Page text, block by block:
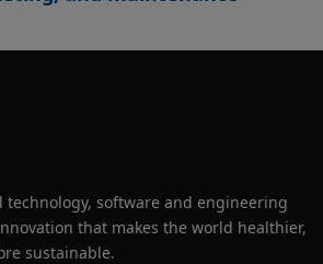
technology, software and engineering
that makes the world healthier,
sustainable.